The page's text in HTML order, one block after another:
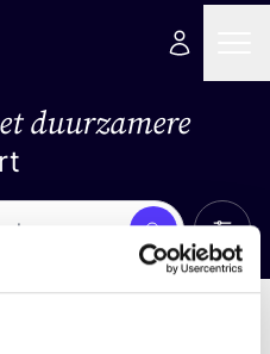
duurzamere
Zoek Alle